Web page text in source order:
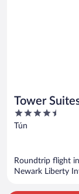
Tower
4.5
out
Tún
Roundtrip flight
Newark Liberty